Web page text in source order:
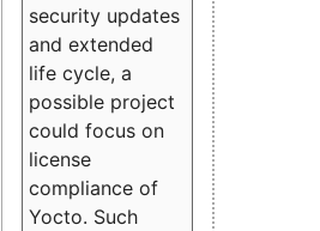
security updates
and extended
life cycle, a
possible project
could focus on
license
compliance of
Yocto. Such